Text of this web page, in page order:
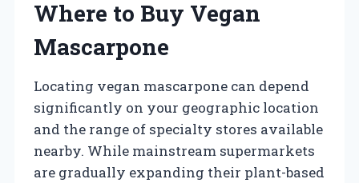
Where to Buy Vegan
Mascarpone
Locating vegan mascarpone can depend
significantly on your geographic location
and the range of specialty stores available
nearby. While mainstream supermarkets
are gradually expanding their plant-based